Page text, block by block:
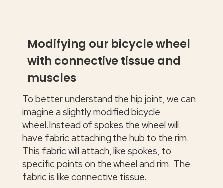
Modifying our bicycle wheel
with connective tissue and
muscles
To better understand the hip joint, we can
imagine a slightly modified bicycle
wheel.Instead of spokes the wheel will
have fabric attaching the hub to the rim.
This fabric will attach, like spokes, to
specific points on the wheel and rim. The
fabric is like connective tissue.